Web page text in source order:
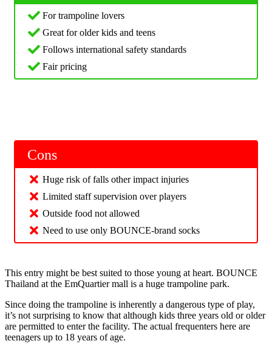
For trampoline lovers
Great for older kids and teens
Follows international safety standards
Fair pricing
Cons
Huge risk of falls other impact injuries
Limited staff supervision over players
Outside food not allowed
Need to use only BOUNCE-brand socks
This entry might be best suited to those young at heart. BOUNCE
Thailand at the EmQuartier mall is a huge trampoline park.
Since doing the trampoline is inherently a dangerous type of play,
it’s not surprising to know that although kids three years old or older
are permitted to enter the facility. The actual frequenters here are
teenagers up to 18 years of age.